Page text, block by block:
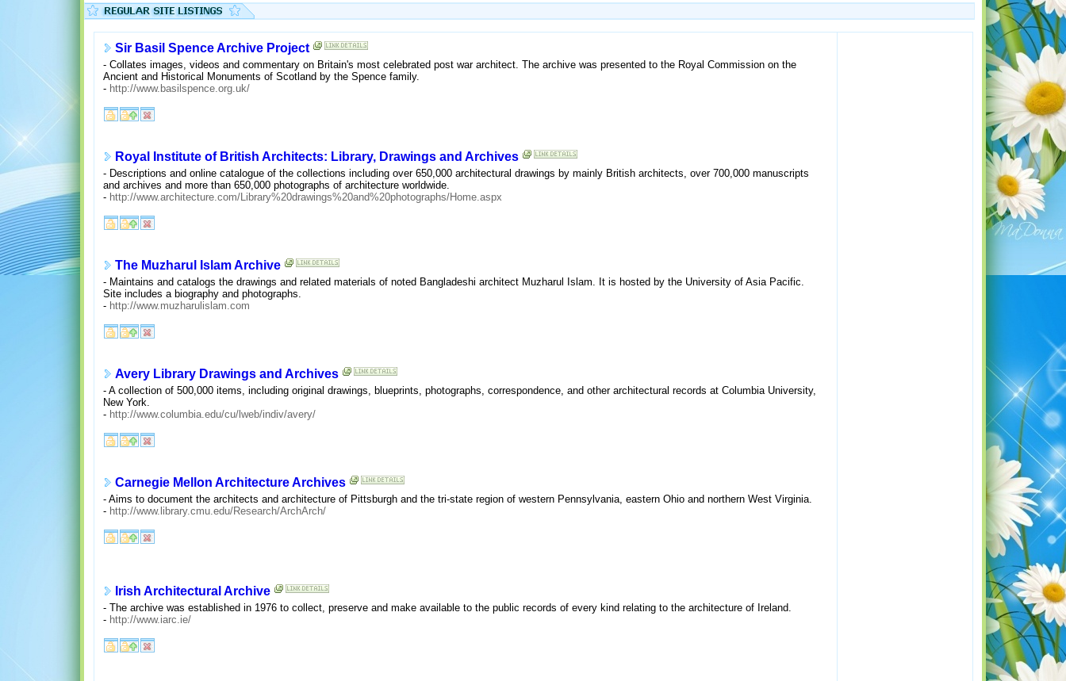
Sir Basil Spence Archive Project
- Collates images, videos and commentary on Britain's most celebrated post war architect. The archive was presented to the Royal Commission on the
Ancient and Historical Monuments of Scotland by the Spence family.
- http://www.basilspence.org.uk/
Royal Institute of British Architects: Library, Drawings and Archives
- Descriptions and online catalogue of the collections including over 650,000 architectural drawings by mainly British architects, over 700,000 manuscripts
and archives and more than 650,000 photographs of architecture worldwide.
- http://www.architecture.com/Library%20drawings%20and%20photographs/Home.aspx
The Muzharul Islam Archive
- Maintains and catalogs the drawings and related materials of noted Bangladeshi architect Muzharul Islam. It is hosted by the University of Asia Pacific.
Site includes a biography and photographs.
- http://www.muzharulislam.com
Avery Library Drawings and Archives
- A collection of 500,000 items, including original drawings, blueprints, photographs, correspondence, and other architectural records at Columbia University,
New York.
- http://www.columbia.edu/cu/lweb/indiv/avery/
Carnegie Mellon Architecture Archives
- Aims to document the architects and architecture of Pittsburgh and the tri-state region of western Pennsylvania, eastern Ohio and northern West Virginia.
- http://www.library.cmu.edu/Research/ArchArch/
Irish Architectural Archive
- The archive was established in 1976 to collect, preserve and make available to the public records of every kind relating to the architecture of Ireland.
- http://www.iarc.ie/